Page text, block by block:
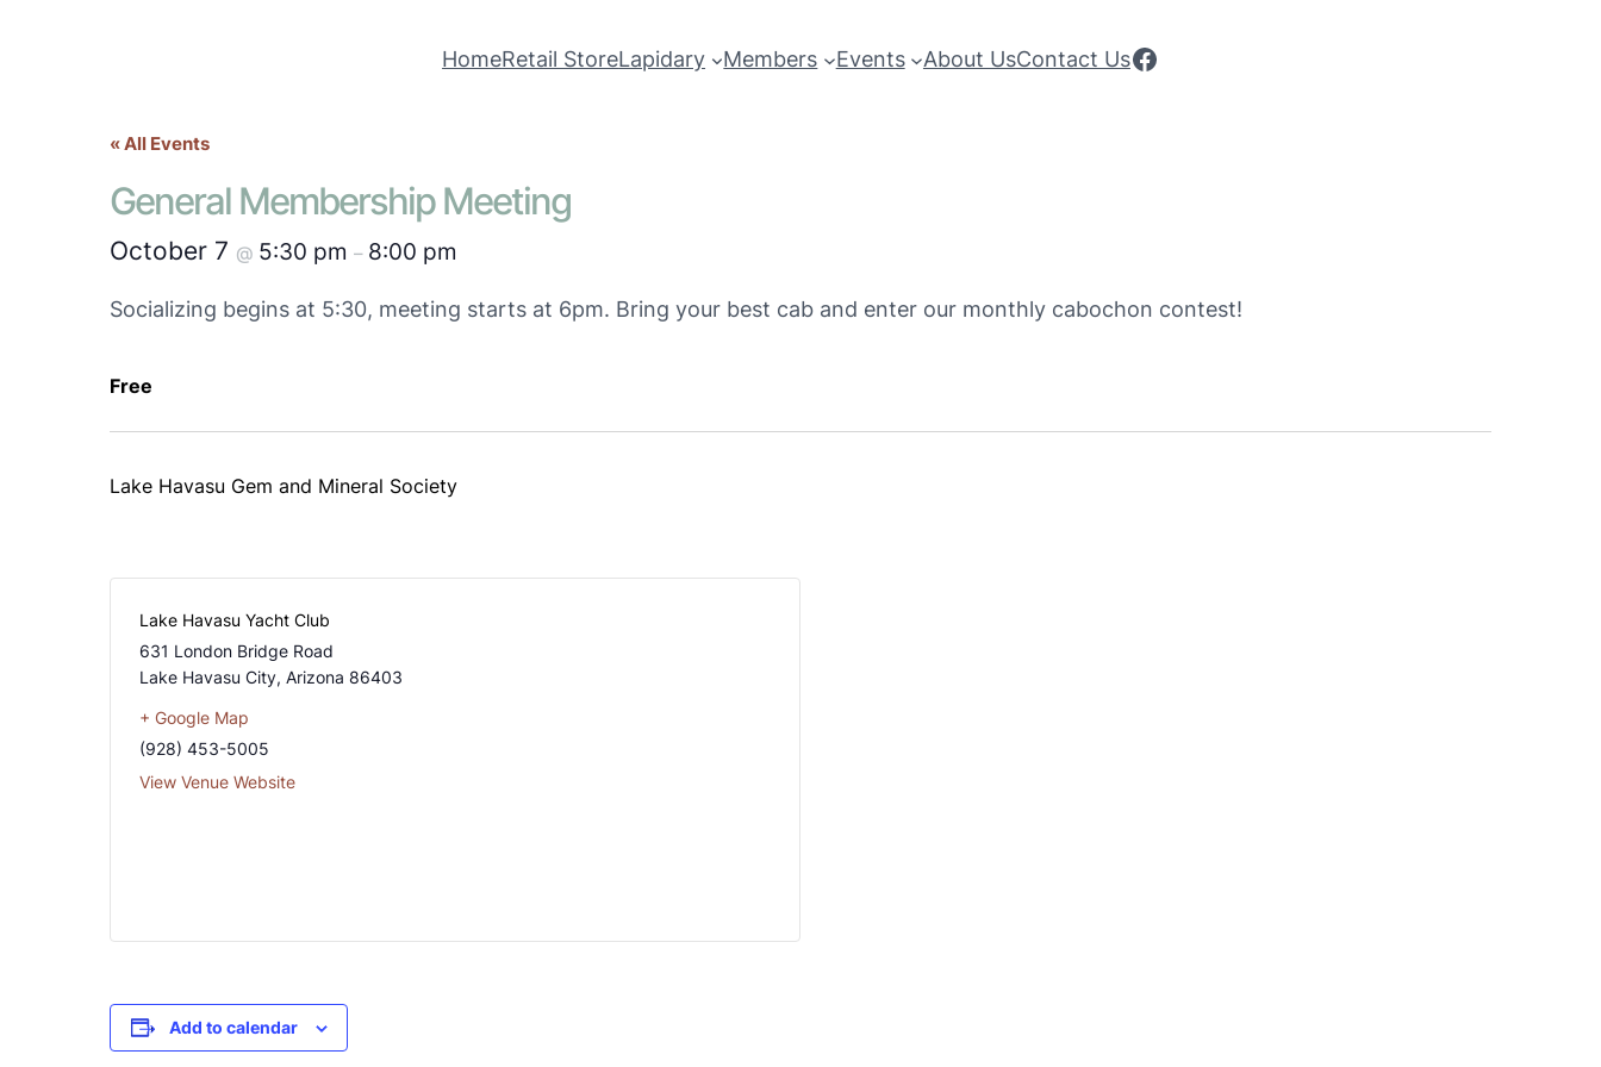
HomeRetail StoreLapidary Members Events About UsContact UsFacebook
« All Events
General Membership Meeting
October 7 @ 5:30 pm – 8:00 pm
Socializing begins at 5:30, meeting starts at 6pm. Bring your best cab and enter our monthly cabochon contest!
Free
Lake Havasu Gem and Mineral Society
Lake Havasu Yacht Club
631 London Bridge Road
Lake Havasu City, Arizona 86403
+ Google Map
(928) 453-5005
View Venue Website
Add to calendar